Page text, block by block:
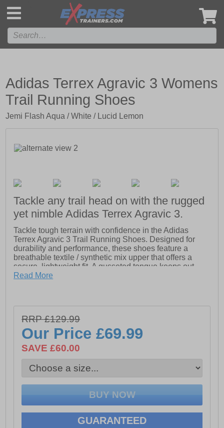
Adidas Terrex Agravic 3 Womens
Trail Running Shoes
Jemi Flash Aqua / White / Lucid Lemon
Tackle any trail head on with the rugged
yet nimble Adidas Terrex Agravic 3.
Tackle tough terrain with confidence in the Adidas
Terrex Agravic 3 Trail Running Shoes. Designed for
durability and performance, these shoes feature a
breathable textile / synthetic mix upper that offers a
secure, lightweight fit. A gusseted tongue keeps out
debris, while the lace closure ensures a snug,
high-performance tyre rubber—offers exceptional grip
in wet and dry conditions. Finished with iconic Adidas
branding, these trail shoes are built to go the distance.
- Textile / Synthetic mix upper
- Lace closure
- Lightstrike cushioning
Read More
RRP £129.99
Our Price£69.99
SAVE £60.00
GUARANTEED